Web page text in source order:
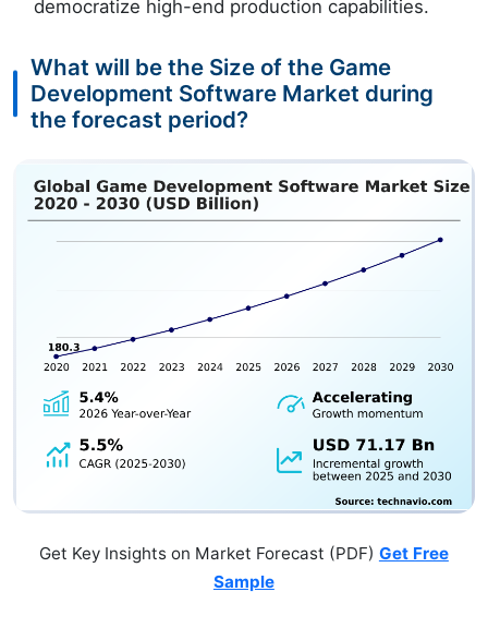
democratize high-end production capabilities.
What will be the Size of the Game
Development Software Market during
the forecast period?
Get Key Insights on Market Forecast (PDF) Get Free
Sample